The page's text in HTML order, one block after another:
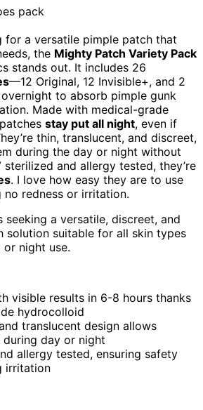
for a versatile pimple patch that
the Mighty Patch Variety Pack
stands out. It includes 26
—12 Original, 12 Invisible+, and 2
to absorb pimple gunk
Made with medical-grade
stay put all night, even if
thin, translucent, and discreet,
during the day or night without
and allergy tested, they’re
. I love how easy they are to use
no redness or irritation.
seeking a versatile, discreet, and
solution suitable for all skin types
night use.
visible results in 6-8 hours thanks
hydrocolloid
translucent design allows
during day or night
allergy tested, ensuring safety
irritation